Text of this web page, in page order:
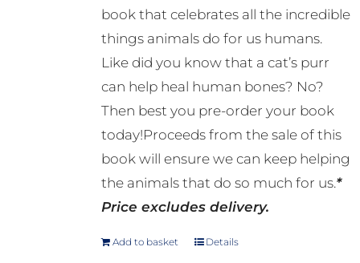
book that celebrates all the incredible
things animals do for us humans.
Like did you know that a cat’s purr
can help heal human bones? No?
Then best you pre-order your book
today!Proceeds from the sale of this
book will ensure we can keep helping
the animals that do so much for us.*
Price excludes delivery.
Add to basket Details